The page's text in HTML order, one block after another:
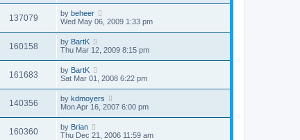
137079 by beheer
Wed May 06, 2009 1:33 pm
160158 by BartK
Thu Mar 12, 2009 8:15 pm
161683 by BartK
Sat Mar 01, 2008 6:22 pm
140356 by kdmoyers
Mon Apr 16, 2007 6:00 pm
160360 by Brian
Thu Dec 21, 2006 11:59 am